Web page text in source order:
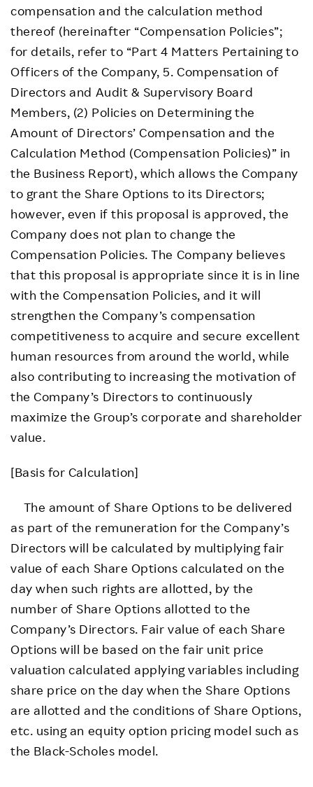
compensation and the calculation method
thereof (hereinafter “Compensation Policies”;
for details, refer to “Part 4 Matters Pertaining to
Officers of the Company, 5. Compensation of
Directors and Audit & Supervisory Board
Members, (2) Policies on Determining the
Amount of Directors’ Compensation and the
Calculation Method (Compensation Policies)” in
the Business Report), which allows the Company
to grant the Share Options to its Directors;
however, even if this proposal is approved, the
Company does not plan to change the
Compensation Policies. The Company believes
that this proposal is appropriate since it is in line
with the Compensation Policies, and it will
strengthen the Company’s compensation
competitiveness to acquire and secure excellent
human resources from around the world, while
also contributing to increasing the motivation of
the Company’s Directors to continuously
maximize the Group’s corporate and shareholder
value.
[Basis for Calculation]
The amount of Share Options to be delivered
as part of the remuneration for the Company’s
Directors will be calculated by multiplying fair
value of each Share Options calculated on the
day when such rights are allotted, by the
number of Share Options allotted to the
Company’s Directors. Fair value of each Share
Options will be based on the fair unit price
valuation calculated applying variables including
share price on the day when the Share Options
are allotted and the conditions of Share Options,
etc. using an equity option pricing model such as
the Black-Scholes model.